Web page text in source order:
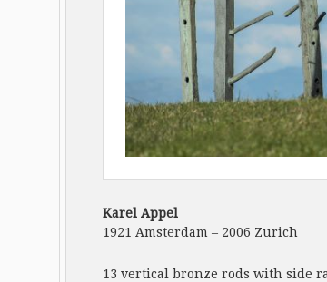
Karel Appel
1921 Amsterdam – 2006 Zurich
13 vertical bronze rods with side